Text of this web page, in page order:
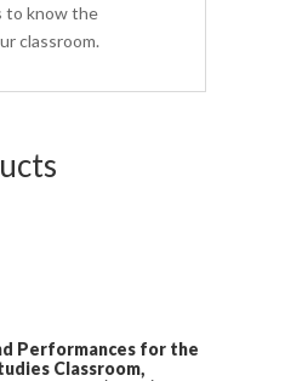
to know the
classroom.
Performances for the
Classroom,